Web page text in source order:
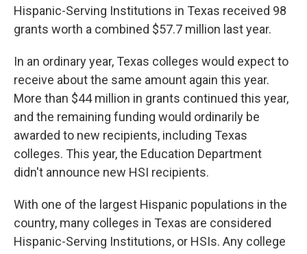
Hispanic-Serving Institutions in Texas received 98
grants worth a combined $57.7 million last year.
In an ordinary year, Texas colleges would expect to
receive about the same amount again this year.
More than $44 million in grants continued this year,
and the remaining funding would ordinarily be
awarded to new recipients, including Texas
colleges. This year, the Education Department
didn't announce new HSI recipients.
With one of the largest Hispanic populations in the
country, many colleges in Texas are considered
Hispanic-Serving Institutions, or HSIs. Any college